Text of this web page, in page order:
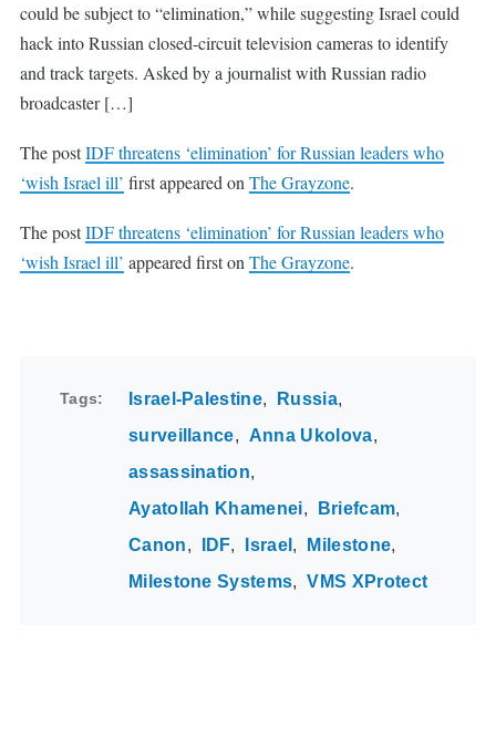
could be subject to “elimination,” while suggesting Israel could
hack into Russian closed-circuit television cameras to identify
and track targets. Asked by a journalist with Russian radio
broadcaster […]
The postIDF threatens ‘elimination’ for Russian leaders who
‘wish Israel ill’ first appeared on The Grayzone.
The postIDF threatens ‘elimination’ for Russian leaders who
‘wish Israel ill’ appeared first on The Grayzone.
Tags Israel-Palestine
Russia
surveillance
Anna Ukolova
assassination
Ayatollah Khamenei
Briefcam
Canon
IDF Israel
Milestone
Milestone Systems
VMS XProtect